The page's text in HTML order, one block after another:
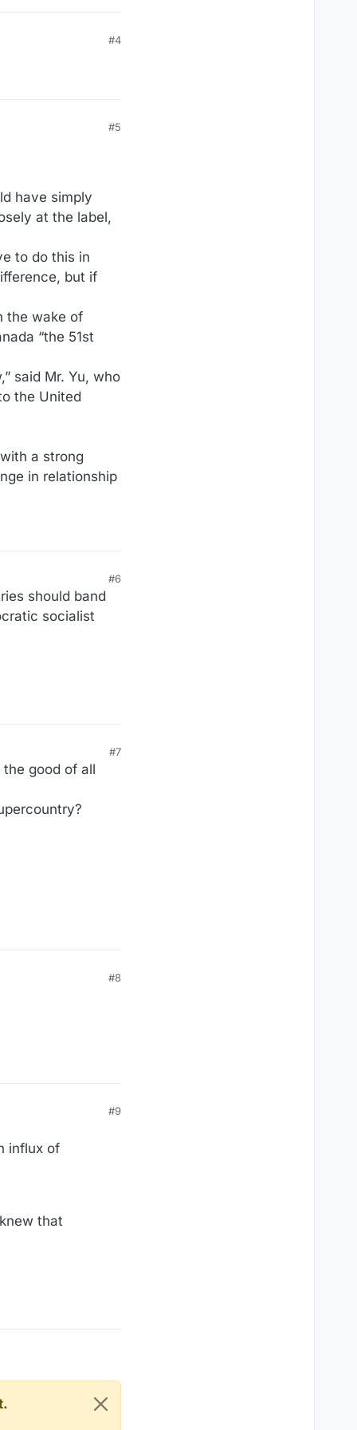
#4
#5
have simply
at the label,
to do this in
but if
the wake of
“the 51st
said Mr. Yu, who
the United
a strong
in relationship
#6
should band
socialist
#7
good of all
#8
#9
influx of
that